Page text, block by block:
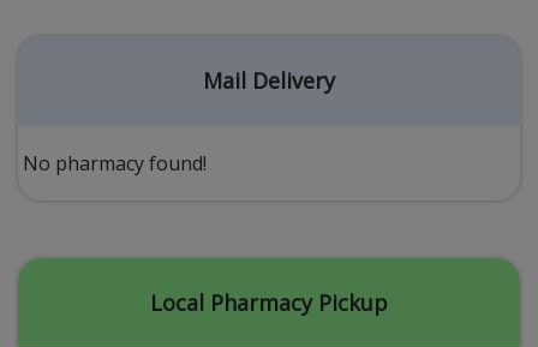
Other Conditions
Erectile Dysfunction
Premature Ejaculation
Mail Delivery
No pharmacy found!
Local Pharmacy Pickup